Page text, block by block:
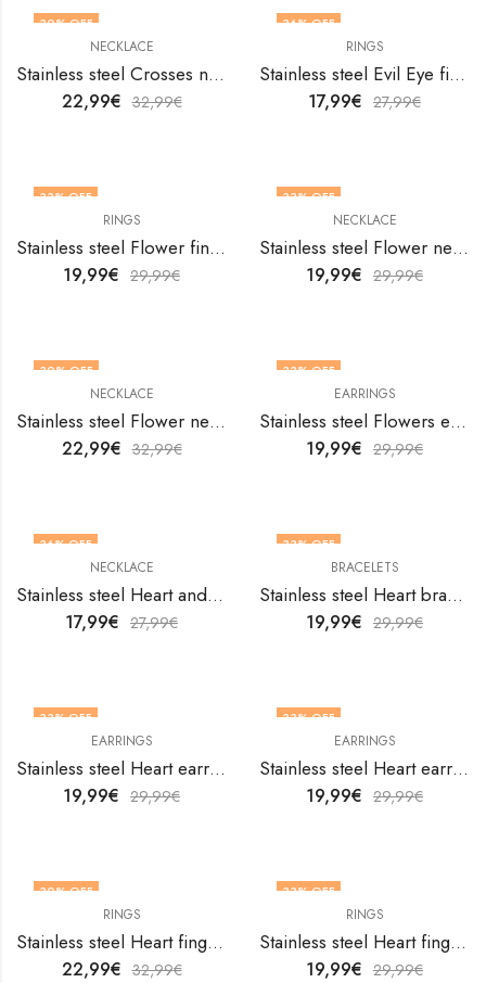
30% OFF
NECKLACE
Stainless steel Crosses necklace by V&F Jewelers
22,99€ 32,99€
36% OFF
RINGS
Stainless steel Evil Eye finger ring by V&F Jewelers
17,99€ 27,99€
33% OFF
RINGS
Stainless steel Flower finger ring by V&F Jewelers
19,99€ 29,99€
33% OFF
NECKLACE
Stainless steel Flower necklace by V&F Jewelers
19,99€ 29,99€
30% OFF
NECKLACE
Stainless steel Flower necklace by V&F Jewelers
22,99€ 32,99€
33% OFF
EARRINGS
Stainless steel Flowers earrings by V&F Jewelers
19,99€ 29,99€
36% OFF
NECKLACE
Stainless steel Heart and Key necklace by V&F Jewelers
17,99€ 27,99€
33% OFF
BRACELETS
Stainless steel Heart bracelet by V&F Jewelers
19,99€ 29,99€
33% OFF
EARRINGS
Stainless steel Heart earrings by V&F Jewelers
19,99€ 29,99€
33% OFF
EARRINGS
Stainless steel Heart earrings by V&F Jewelers
19,99€ 29,99€
30% OFF
RINGS
Stainless steel Heart finger ring by V&F Jewelers
22,99€ 32,99€
33% OFF
OUT OF STOCK
RINGS
Stainless steel Heart finger ring by V&F Jewelers
19,99€ 29,99€